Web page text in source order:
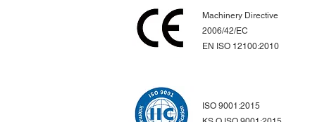
Machinery Directive
2006/42/EC
EN ISO 12100:2010
ISO 9001:2015